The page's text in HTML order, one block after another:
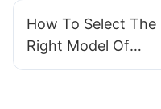
How To Select The
Right Model Of
Portable Solar